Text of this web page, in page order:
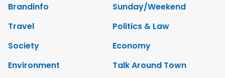
Brandinfo
Sunday/Weekend
Travel
Politics & Law
Society
Economy
Environment
Talk Around Town